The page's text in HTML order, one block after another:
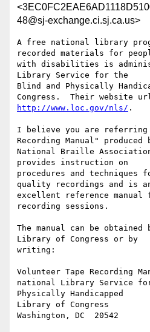
48@sj-exchange.ci.sj.ca.us>
A free national library
recorded materials for
with disabilities is
Library Service for the
Blind and Physically
http://www.loc.gov/nls/ .
I believe you are referring
Recording Manual" produced
National Braille
provides instruction on
procedures and techniques
quality recordings and is
excellent reference manual
recording sessions.
The manual can be
Library of Congress or by
writing:
Volunteer Tape Recording
national Library Service
Physically Handicapped
Library of Congress
Washington, DC  20542